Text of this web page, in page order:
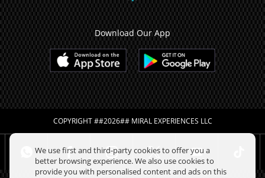
Download Our App
COPYRIGHT ##2026## MIRAL EXPERIENCES LLC
We use first and third-party cookies to offer you a
better browsing experience. We also use cookies to
provide you with personalised content and ads on this